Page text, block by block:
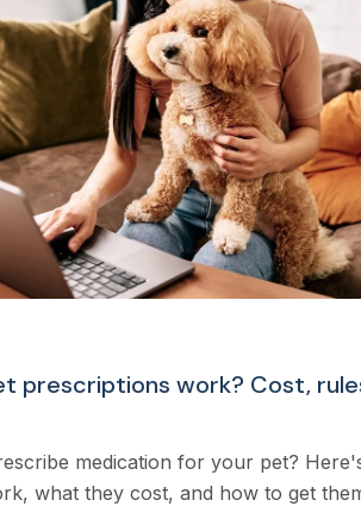
prescriptions work? Cost,
medication for your pet?
what they cost, and how to get